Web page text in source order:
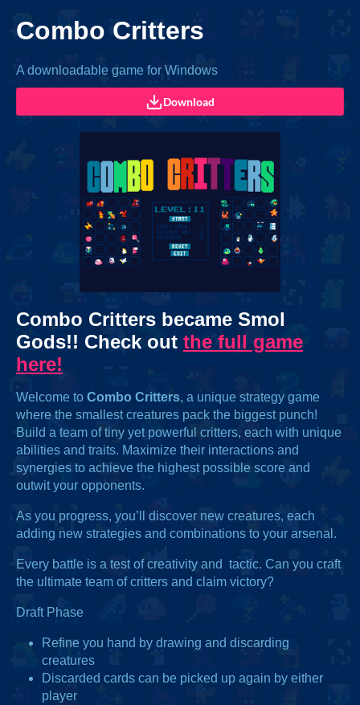
Combo Critters
A downloadable game for Windows
Download
Combo Critters became Smol
Gods!! Check out the full game
here!
Welcome to Combo Critters, a unique strategy game
where the smallest creatures pack the biggest punch!
Build a team of tiny yet powerful critters, each with unique
abilities and traits. Maximize their interactions and
synergies to achieve the highest possible score and
outwit your opponents.
As you progress, you’ll discover new creatures, each
adding new strategies and combinations to your arsenal.
Every battle is a test of creativity and tactic. Can you craft
the ultimate team of critters and claim victory?
Draft Phase
Refine you hand by drawing and discarding
creatures
Discarded cards can be picked up again by either
player